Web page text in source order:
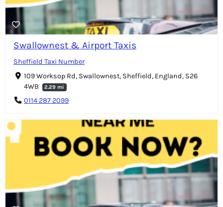
Swallownest & Airport Taxis
Sheffield Taxi Number
109 Worksop Rd, Swallownest, Sheffield, England, S26
4WB
2.29 mi
0114 287 2099